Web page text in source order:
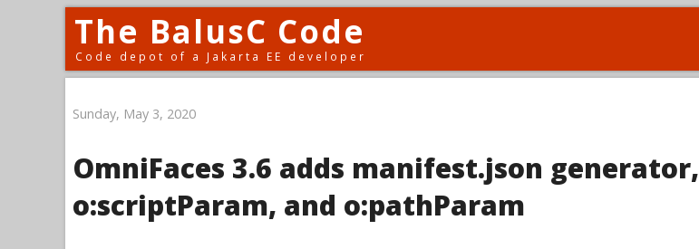
The BalusC Code
Code depot of a Jakarta EE developer
Sunday, May 3, 2020
OmniFaces 3.6 adds manifest.json generator,
o:scriptParam, and o:pathParam